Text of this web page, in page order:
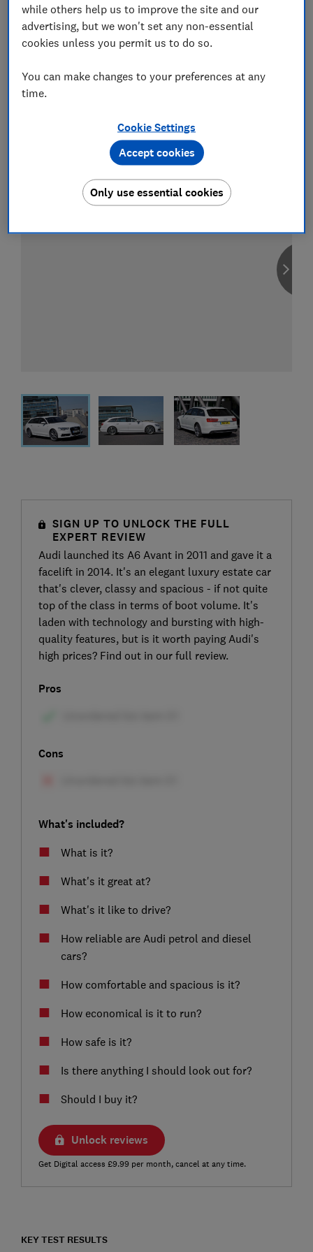
Compare car insurance
Find the right policy for your vehicle
SIGN UP TO UNLOCK THE FULL
EXPERT REVIEW
Audi launched its A6 Avant in 2011 and gave it a
facelift in 2014. It's an elegant luxury estate car
that's clever, classy and spacious - if not quite
top of the class in terms of boot volume. It's
laden with technology and bursting with high-
quality features, but is it worth paying Audi's
high prices? Find out in our full review.
Pros
Cons
What's included?
What is it?
What's it great at?
What's it like to drive?
How reliable are Audi petrol and diesel
cars?
How comfortable and spacious is it?
How economical is it to run?
How safe is it?
Is there anything I should look out for?
Should I buy it?
Unlock reviews
Get Digital access £9.99 per month, cancel at any time.
KEY TEST RESULTS
while others help us to improve the site and our
advertising, but we won't set any non-essential
cookies unless you permit us to do so.
You can make changes to your preferences at any
time.
Cookie Settings
Only use essential cookies
Accept cookies